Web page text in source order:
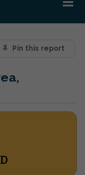
Pin this report